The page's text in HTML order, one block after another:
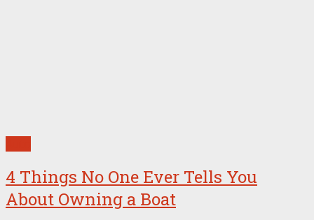
4 Things No One Ever Tells You
About Owning a Boat